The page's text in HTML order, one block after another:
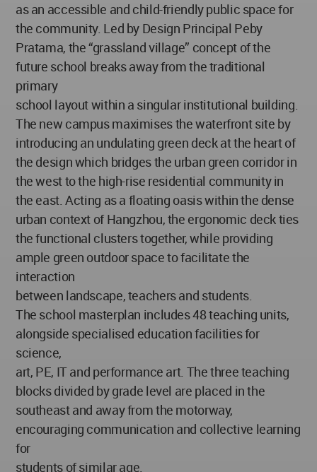
as an accessible and child-friendly public space for
the community. Led by Design Principal Peby
Pratama, the “grassland village” concept of the
future school breaks away from the traditional
primary
school layout within a singular institutional building.
The new campus maximises the waterfront site by
introducing an undulating green deck at the heart of
the design which bridges the urban green corridor in
the west to the high-rise residential community in
the east. Acting as a floating oasis within the dense
urban context of Hangzhou, the ergonomic deck ties
the functional clusters together, while providing
ample green outdoor space to facilitate the
interaction
between landscape, teachers and students.
The school masterplan includes 48 teaching units,
alongside specialised education facilities for
science,
art, PE, IT and performance art. The three teaching
blocks divided by grade level are placed in the
southeast and away from the motorway,
encouraging communication and collective learning
for
students of similar age.